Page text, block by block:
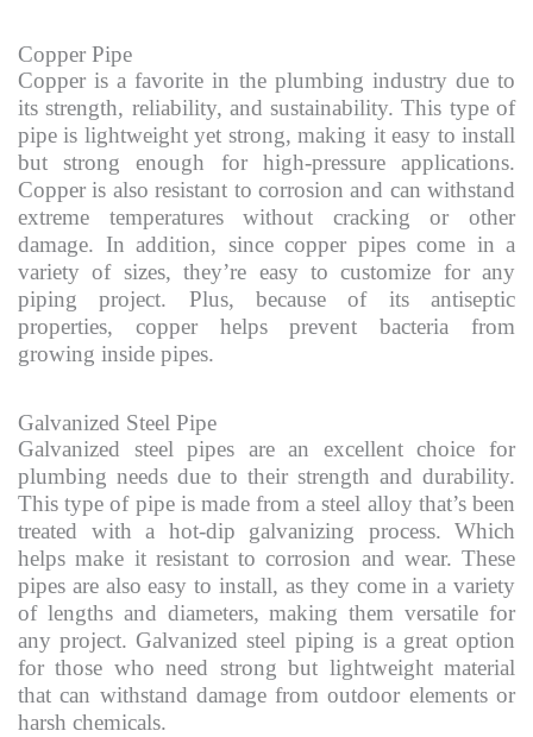
Copper Pipe
Copper is a favorite in the plumbing industry due to
its strength, reliability, and sustainability. This type of
pipe is lightweight yet strong, making it easy to install
but strong enough for high-pressure applications.
Copper is also resistant to corrosion and can withstand
extreme temperatures without cracking or other
damage. In addition, since copper pipes come in a
variety of sizes, they’re easy to customize for any
piping project. Plus, because of its antiseptic
properties, copper helps prevent bacteria from
growing inside pipes.
Galvanized Steel Pipe
Galvanized steel pipes are an excellent choice for
plumbing needs due to their strength and durability.
This type of pipe is made from a steel alloy that’s been
treated with a hot-dip galvanizing process. Which
helps make it resistant to corrosion and wear. These
pipes are also easy to install, as they come in a variety
of lengths and diameters, making them versatile for
any project. Galvanized steel piping is a great option
for those who need strong but lightweight material
that can withstand damage from outdoor elements or
harsh chemicals.